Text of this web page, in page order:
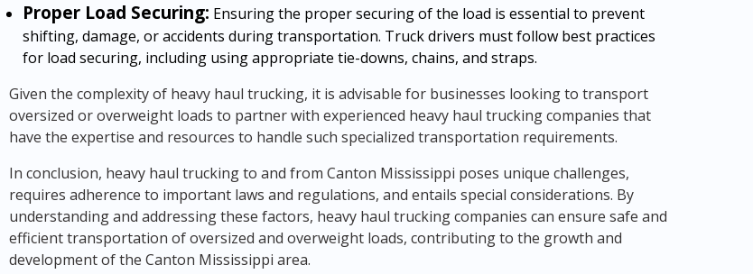
Proper Load Securing: Ensuring the proper securing of the load is essential to prevent
shifting, damage, or accidents during transportation. Truck drivers must follow best practices
for load securing, including using appropriate tie-downs, chains, and straps.
Given the complexity of heavy haul trucking, it is advisable for businesses looking to transport
oversized or overweight loads to partner with experienced heavy haul trucking companies that
have the expertise and resources to handle such specialized transportation requirements.
In conclusion, heavy haul trucking to and from Canton Mississippi poses unique challenges,
requires adherence to important laws and regulations, and entails special considerations. By
understanding and addressing these factors, heavy haul trucking companies can ensure safe and
efficient transportation of oversized and overweight loads, contributing to the growth and
development of the Canton Mississippi area.